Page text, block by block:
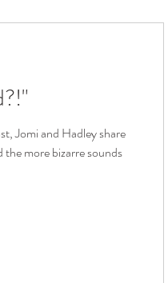
Jomi and Hadley share
more bizarre sounds